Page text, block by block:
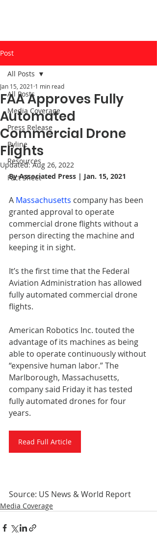
Post
All Posts
Media Coverage
Press Release
Byline
Resources
Fact Sheet
All Posts
FAA Approves Fully
Automated
Commercial Drone
Flights
Jan 15, 2021 1 min read
Updated:Aug 26, 2022
By Associated Press | Jan. 15, 2021
A Massachusetts company has been
granted approval to operate
commercial drone flights without a
person directing the machine and
keeping it in sight.
It’s the first time that the Federal
Aviation Administration has allowed
fully automated commercial drone
flights.
American Robotics Inc. touted the
advantage of its machines as being
able to operate continuously without
“expensive human labor.” The
Marlborough, Massachusetts,
company said Friday it has tested
fully automated drones for four
years.
Read Full Article
Source: US News & World Report
Media Coverage